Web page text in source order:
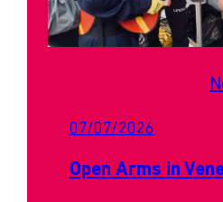
07/07/2026
Open Arms in